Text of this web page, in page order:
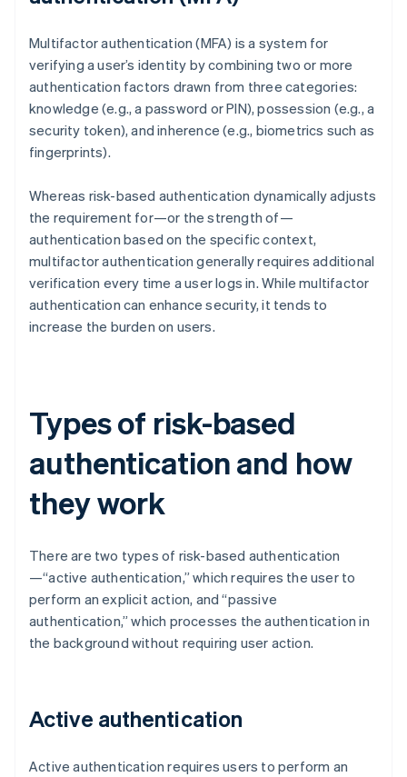
Multifactor authentication (MFA) is a system for
verifying a user’s identity by combining two or more
authentication factors drawn from three categories:
knowledge (e.g., a password or PIN), possession (e.g., a
security token), and inherence (e.g., biometrics such as
fingerprints).
Whereas risk-based authentication dynamically adjusts
the requirement for—or the strength of—
authentication based on the specific context,
multifactor authentication generally requires additional
verification every time a user logs in. While multifactor
authentication can enhance security, it tends to
increase the burden on users.
Types of risk-based
authentication and how
they work
There are two types of risk-based authentication
—“active authentication,” which requires the user to
perform an explicit action, and “passive
authentication,” which processes the authentication in
the background without requiring user action.
Active authentication
Active authentication requires users to perform an